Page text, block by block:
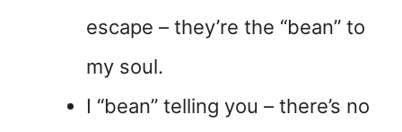
escape – they’re the “bean” to
my soul.
I “bean” telling you – there’s no